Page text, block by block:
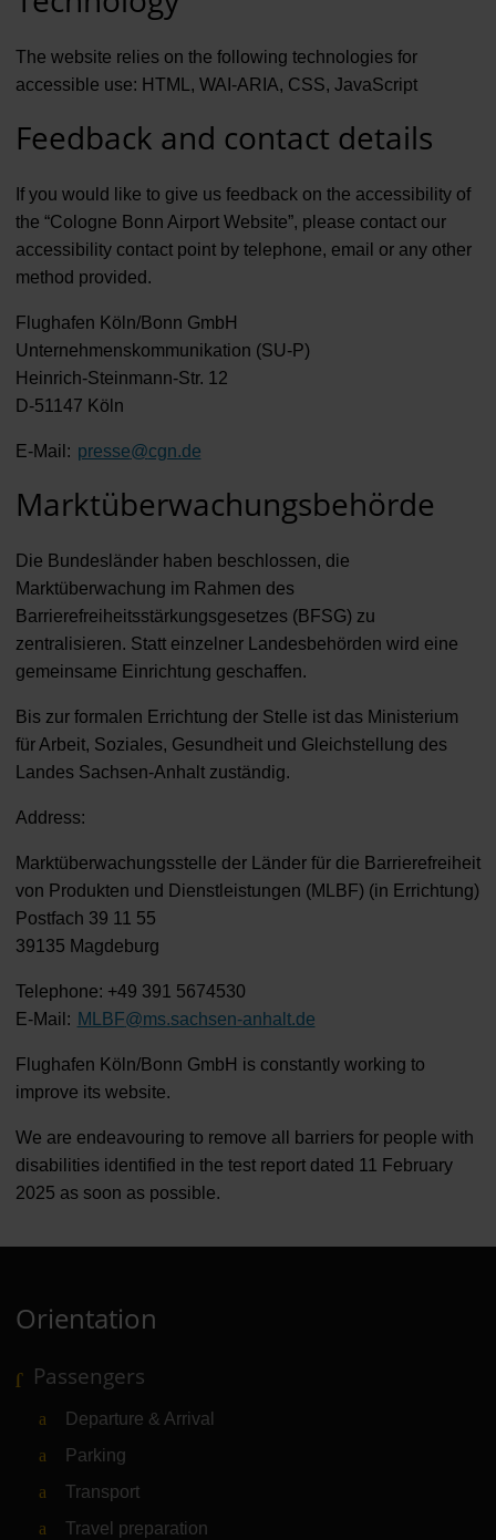
The website relies on the following technologies for
accessible use: HTML, WAI-ARIA, CSS, JavaScript
Feedback and contact details
If you would like to give us feedback on the accessibility of
the “Cologne Bonn Airport Website”, please contact our
accessibility contact point by telephone, email or any other
method provided.
Flughafen Köln/Bonn GmbH
Unternehmenskommunikation (SU-P)
Heinrich-Steinmann-Str. 12
D-51147 Köln
E-Mail: presse@cgn.de
Marktüberwachungsbehörde
Die Bundesländer haben beschlossen, die
Marktüberwachung im Rahmen des
Barrierefreiheitsstärkungsgesetzes (BFSG) zu
zentralisieren. Statt einzelner Landesbehörden wird eine
gemeinsame Einrichtung geschaffen.
Bis zur formalen Errichtung der Stelle ist das Ministerium
für Arbeit, Soziales, Gesundheit und Gleichstellung des
Landes Sachsen-Anhalt zuständig.
Address:
Marktüberwachungsstelle der Länder für die Barrierefreiheit
von Produkten und Dienstleistungen (MLBF) (in Errichtung)
Postfach 39 11 55
39135 Magdeburg
Telephone: +49 391 5674530
E-Mail: MLBF@ms.sachsen-anhalt.de
Flughafen Köln/Bonn GmbH is constantly working to
improve its website.
We are endeavouring to remove all barriers for people with
disabilities identified in the test report dated 11 February
2025 as soon as possible.
Orientation
Passengers
Departure & Arrival
Parking
Transport
Travel preparation